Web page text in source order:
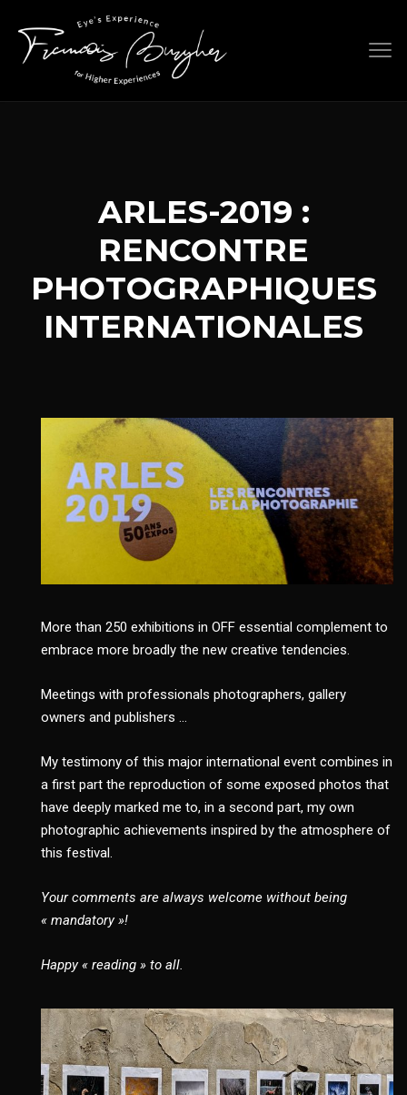
content
ARLES-2019 :
RENCONTRE
PHOTOGRAPHIQUES
INTERNATIONALES
More than 250 exhibitions in OFF essential complement to
embrace more broadly the new creative tendencies.
Meetings with professionals photographers, gallery
owners and publishers …
My testimony of this major international event combines in
a first part the reproduction of some exposed photos that
have deeply marked me to, in a second part, my own
photographic achievements inspired by the atmosphere of
this festival.
Your comments are always welcome without being
« mandatory »!
Happy « reading » to all.